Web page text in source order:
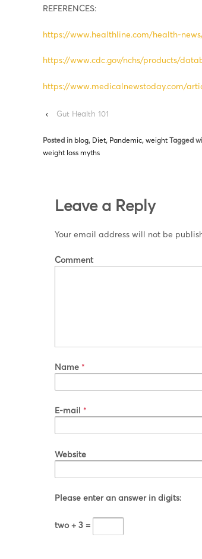
REFERENCES:
https://www.healthline.com/health-
https://www.cdc.gov/nchs/products/
https://www.medicalnewstoday.com/
‹ Gut Health 101
Posted in blog, Diet, Pandemic, weight Tagged
weight loss myths
Leave a Reply
Your email address will not be
Comment
Name *
E-mail *
Website
Please enter an answer in digits:
two + 3 =